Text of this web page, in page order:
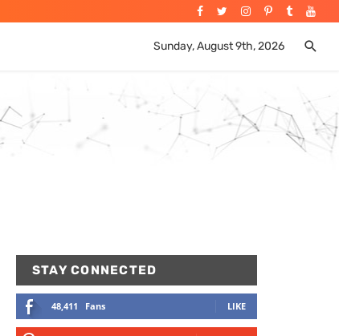
Sunday, August 9th, 2026
STAY CONNECTED
48,411 Fans LIKE